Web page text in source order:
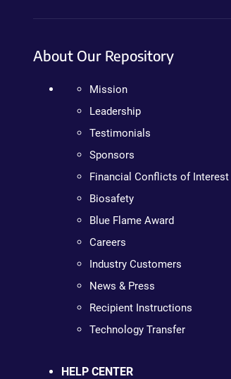
About Our Repository
Mission
Leadership
Testimonials
Sponsors
Financial Conflicts of Interest
Biosafety
Blue Flame Award
Careers
Industry Customers
News & Press
Recipient Instructions
Technology Transfer
HELP CENTER